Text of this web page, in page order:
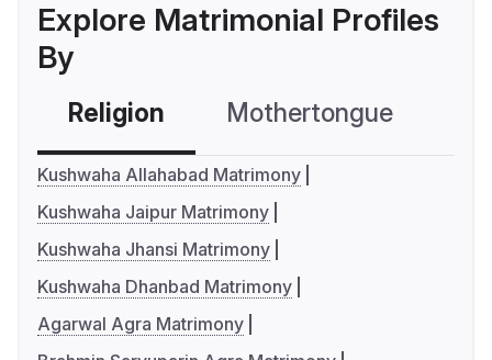
Explore Matrimonial Profiles
By
Religion Mothertongue
Kushwaha Allahabad Matrimony
Kushwaha Jaipur Matrimony
Kushwaha Jhansi Matrimony
Kushwaha Dhanbad Matrimony
Agarwal Agra Matrimony